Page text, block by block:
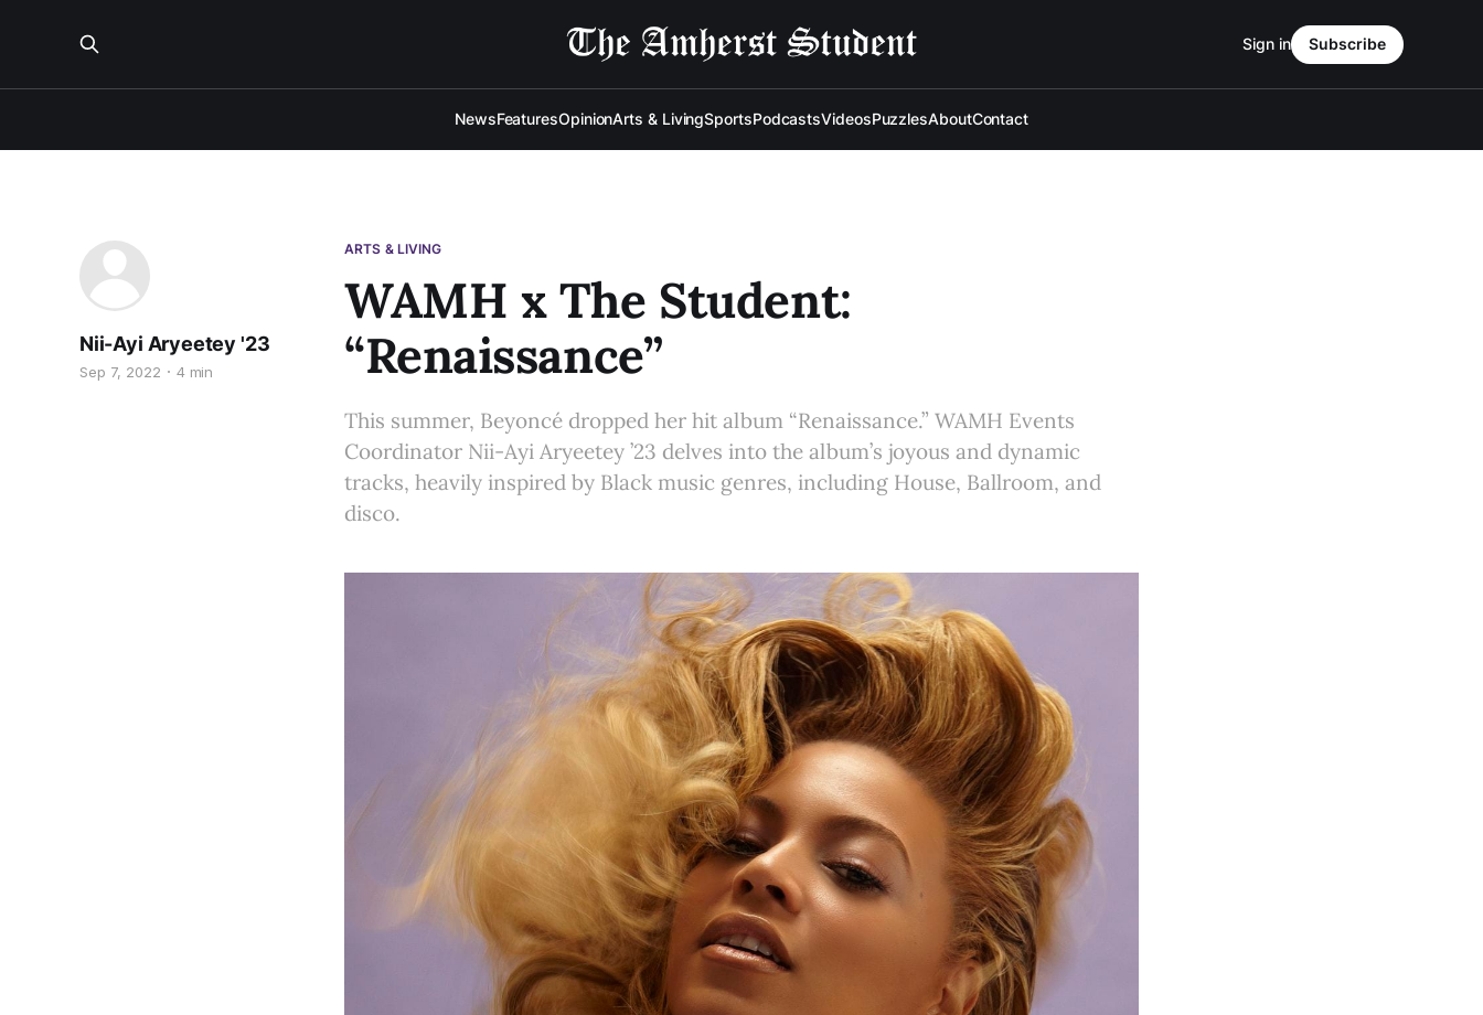
NewsFeaturesOpinionArts & LivingSportsPodcastsVideosPuzzlesAboutContact
Sign in Subscribe
ARTS & LIVING
WAMH x The Student:
“Renaissance”
Nii-Ayi Aryeetey '23
Sep 7, 2022 4 min
This summer, Beyoncé dropped her hit album “Renaissance.” WAMH Events
Coordinator Nii-Ayi Aryeetey ’23 delves into the album’s joyous and dynamic
tracks, heavily inspired by Black music genres, including House, Ballroom, and
disco.